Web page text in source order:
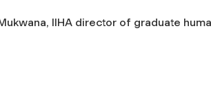
IIHA director of graduate